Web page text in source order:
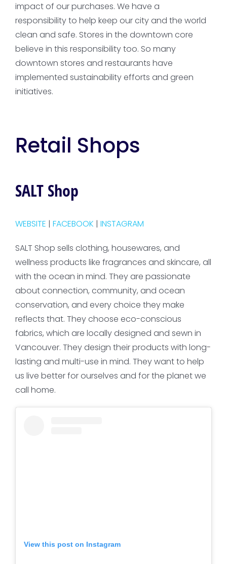
impact of our purchases. We have a
responsibility to help keep our city and the world
clean and safe. Stores in the downtown core
believe in this responsibility too. So many
downtown stores and restaurants have
implemented sustainability efforts and green
initiatives.
Retail Shops
SALT Shop
WEBSITE | FACEBOOK | INSTAGRAM
SALT Shop sells clothing, housewares, and
wellness products like fragrances and skincare, all
with the ocean in mind. They are passionate
about connection, community, and ocean
conservation, and every choice they make
reflects that. They choose eco-conscious
fabrics, which are locally designed and sewn in
Vancouver. They design their products with long-
lasting and multi-use in mind. They want to help
us live better for ourselves and for the planet we
call home.
View this post on Instagram